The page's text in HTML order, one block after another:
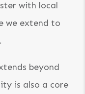
with local
we extend to
beyond
is also a core